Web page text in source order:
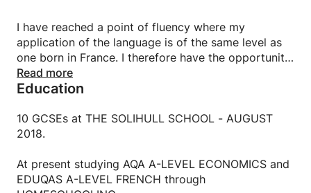
I have reached a point of fluency where my
application of the language is of the same level as
one born in France. I therefore have the opportunity
to live and work as a French citizen to make an
impact in France.
Read more
Education
10 GCSEs at THE SOLIHULL SCHOOL - AUGUST
2018.
At present studying AQA A-LEVEL ECONOMICS and
EDUQAS A-LEVEL FRENCH through